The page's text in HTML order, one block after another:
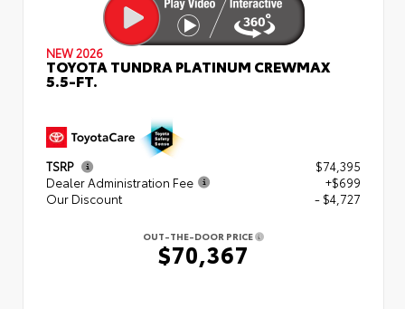
NEW 2026
TOYOTA TUNDRA PLATINUM CREWMAX
5.5-FT.
TSRP
$74,395
Dealer Administration Fee
+$699
Our Discount
- $4,727
OUT-THE-DOOR PRICE
$70,367